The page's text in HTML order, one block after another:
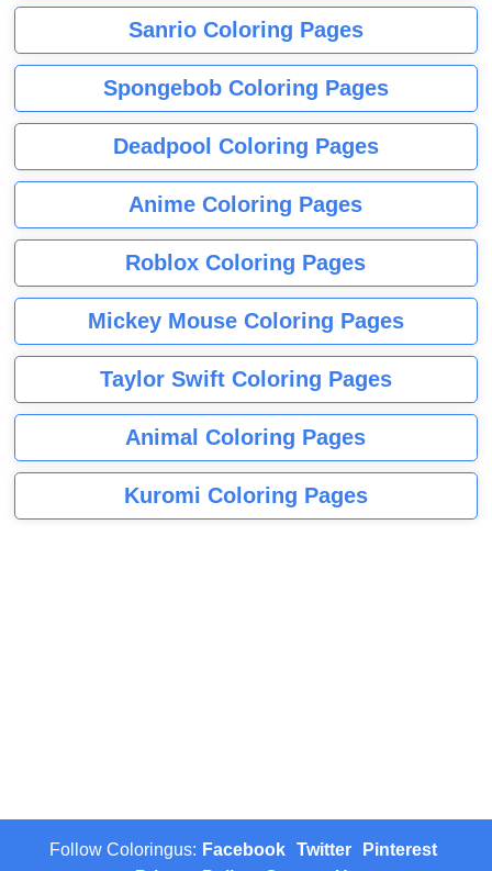
Sanrio Coloring Pages
Spongebob Coloring Pages
Deadpool Coloring Pages
Anime Coloring Pages
Roblox Coloring Pages
Mickey Mouse Coloring Pages
Taylor Swift Coloring Pages
Animal Coloring Pages
Kuromi Coloring Pages
Follow Coloringus: Facebook Twitter
Pinterest